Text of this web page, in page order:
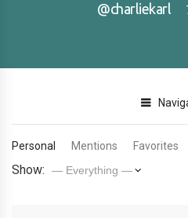
@charliekarl
Personal Mentions Favorites
Show: